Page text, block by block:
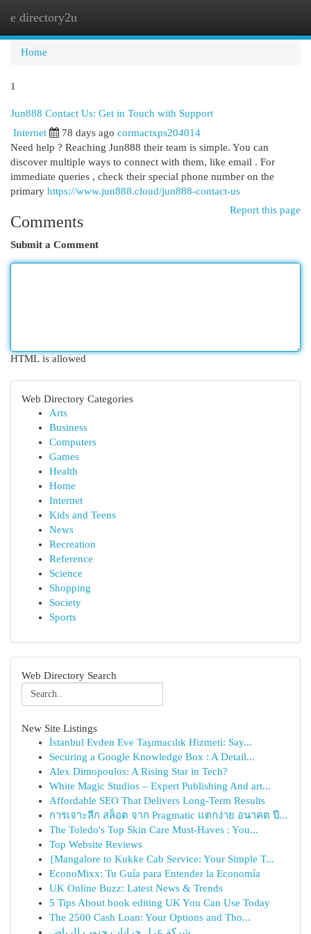
e directory2u
Home
1
Jun888 Contact Us: Get in Touch with Support
Internet 78 days ago cormactxps204014
Need help ? Reaching Jun888 their team is simple. You can
discover multiple ways to connect with them, like email . For
immediate queries , check their special phone number on the
primary https://www.jun888.cloud/jun888-contact-us
Report this page
Comments
Submit a Comment
HTML is allowed
Web Directory Categories
Arts
Business
Computers
Games
Health
Home
Internet
Kids and Teens
News
Recreation
Reference
Science
Shopping
Society
Sports
Web Directory Search
New Site Listings
İstanbul Evden Eve Taşımacılık Hizmeti: Say...
Securing a Google Knowledge Box : A Detail...
Alex Dimopoulos: A Rising Star in Tech?
White Magic Studios – Expert Publishing And art...
Affordable SEO That Delivers Long-Term Results
การเจาะลึก สล็อต จาก Pragmatic แตกง่าย อนาคต ปี...
The Toledo's Top Skin Care Must-Haves : You...
Top Website Reviews
{Mangalore to Kukke Cab Service: Your Simple T...
EconoMixx: Tu Guía para Entender la Economía
UK Online Buzz: Latest News & Trends
5 Tips About book editing UK You Can Use Today
The 2500 Cash Loan: Your Options and Tho...